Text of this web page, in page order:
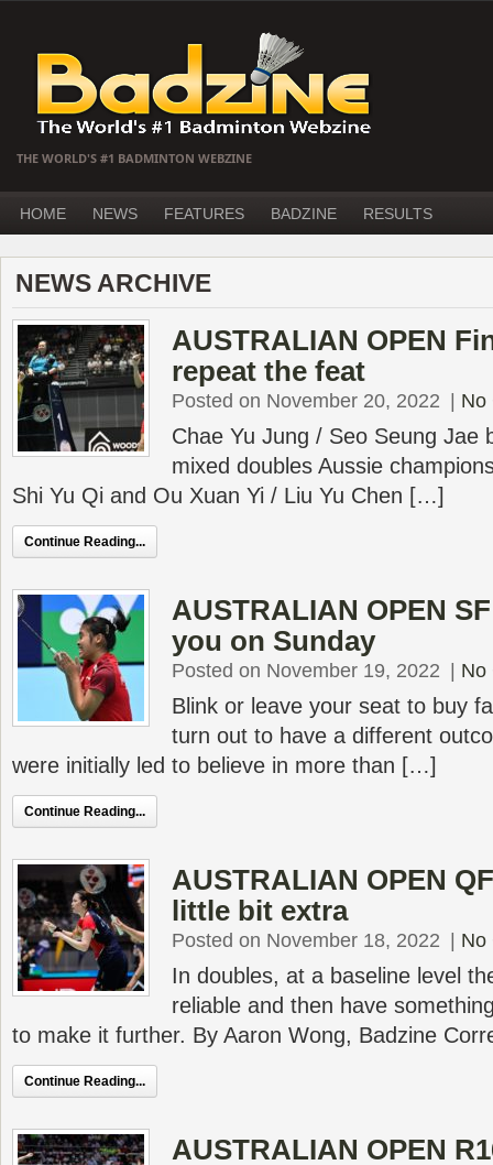
THE WORLD'S #1 BADMINTON WEBZINE
HOME NEWS FEATURES BADZINE RESULTS
NEWS ARCHIVE
AUSTRALIAN OPEN
repeat the feat
Posted on November 20, 2022 No
Chae Yu Jung / Seo Seung Jae
mixed doubles Aussie
Shi Yu Qi and Ou Xuan Yi / Liu Yu Chen […]
Continue Reading...
AUSTRALIAN OPEN
you on Sunday
Posted on November 19, 2022 No
Blink or leave your seat to buy
turn out to have a different
were initially led to believe in more than […]
Continue Reading...
AUSTRALIAN OPEN
little bit extra
Posted on November 18, 2022 No
In doubles, at a baseline level
reliable and then have
to make it further. By Aaron Wong, Badzine
Continue Reading...
AUSTRALIAN OPEN